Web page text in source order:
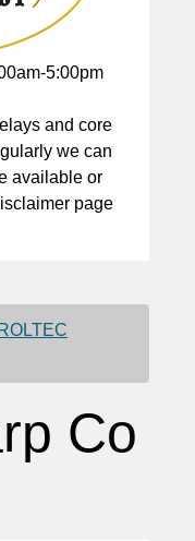
5:00pm
and core
we can
available or
page
ROLTEC
Co